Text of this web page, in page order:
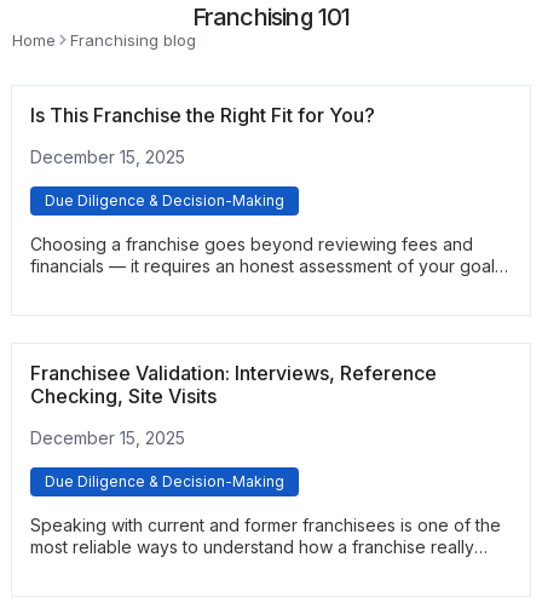
Franchising 101
Home Franchising blog
Is This Franchise the Right Fit for You?
December 15, 2025
Due Diligence & Decision-Making
Choosing a franchise goes beyond reviewing fees and
financials — it requires an honest assessment of your goals,
preferences.
Franchisee Validation: Interviews, Reference
Checking, Site Visits
December 15, 2025
Due Diligence & Decision-Making
Speaking with current and former franchisees is one of the
most reliable ways to understand how a franchise really